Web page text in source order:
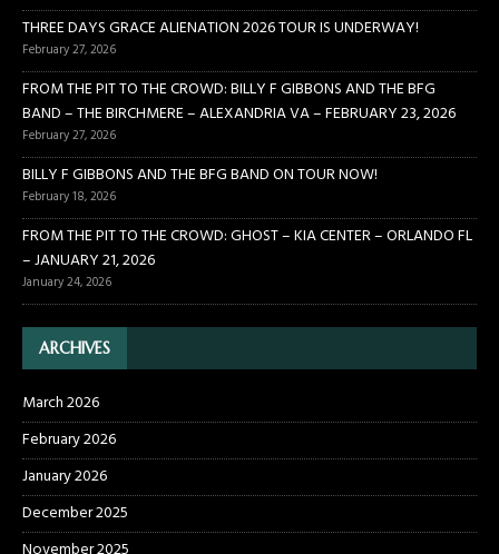
THREE DAYS GRACE ALIENATION 2026 TOUR IS UNDERWAY!
February 27, 2026
FROM THE PIT TO THE CROWD: BILLY F GIBBONS AND THE BFG
BAND – THE BIRCHMERE – ALEXANDRIA VA – FEBRUARY 23, 2026
February 27, 2026
BILLY F GIBBONS AND THE BFG BAND ON TOUR NOW!
February 18, 2026
FROM THE PIT TO THE CROWD: GHOST – KIA CENTER – ORLANDO FL
– JANUARY 21, 2026
January 24, 2026
ARCHIVES
March 2026
February 2026
January 2026
December 2025